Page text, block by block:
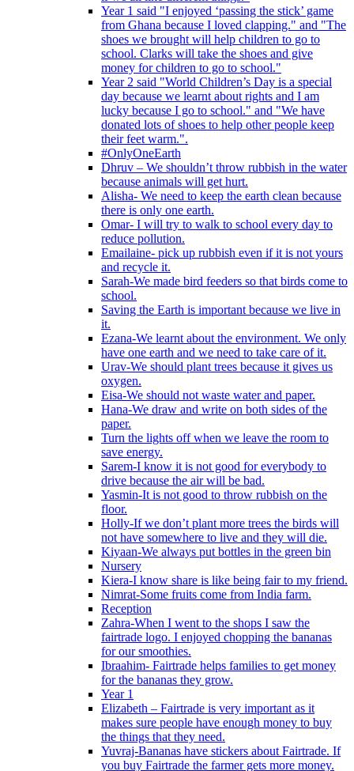
Year 1 said "I enjoyed ‘passing the stick’ game
from Ghana because I loved clapping." and "The
shoes we brought will help children to go to
school. Clarks will take the shoes and give
money for children to go to school."
Year 2 said "World Children’s Day is a special
day because we learnt about rights and I am
lucky because I go to school." and "We have
donated lots of shoes to help other people keep
their feet warm.".
#OnlyOneEarth
Dhruv – We shouldn’t throw rubbish in the water
because animals will get hurt.
Alisha- We need to keep the earth clean because
there is only one earth.
Omar- I will try to walk to school every day to
reduce pollution.
Emailaine- pick up rubbish even if it is not yours
and recycle it.
Sarah-We made bird feeders so that birds come to
school.
Saving the Earth is important because we live in
it.
Ezana-We learnt about the environment. We only
have one earth and we need to take care of it.
Urav-We should plant trees because it gives us
oxygen.
Eisa-We should not waste water and paper.
Hana-We draw and write on both sides of the
paper.
Turn the lights off when we leave the room to
save energy.
Sarem-I know it is not good for everybody to
drive because the air will be bad.
Yasmin-It is not good to throw rubbish on the
floor.
Holly-If we don’t plant more trees the birds will
not have somewhere to live and they will die.
Kiyaan-We always put bottles in the green bin
Nursery
Kiera-I know share is like being fair to my friend.
Nimrat-Some fruits come from India farm.
Reception
Zahra-When I went to the shops I saw the
fairtrade logo. I enjoyed chopping the bananas
for our smoothies.
Ibraahim- Fairtrade helps families to get money
for the bananas they grow.
Year 1
Elizabeth – Fairtrade is very important as it
makes sure people have enough money to buy
the things that they need.
Yuvraj-Bananas have stickers about Fairtrade. If
you buy Fairtrade the farmer gets more money.